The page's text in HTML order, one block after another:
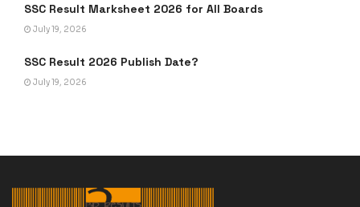
SSC Result Marksheet 2026 for All Boards
July 19, 2026
SSC Result 2026 Publish Date?
July 19, 2026